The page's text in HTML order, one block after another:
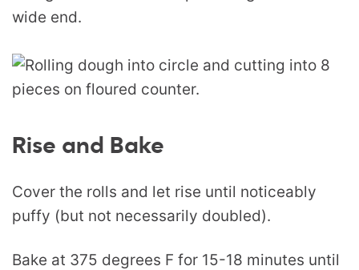
wide end.
Rise and Bake
Cover the rolls and let rise until noticeably
puffy (but not necessarily doubled).
Bake at 375 degrees F for 15-18 minutes until